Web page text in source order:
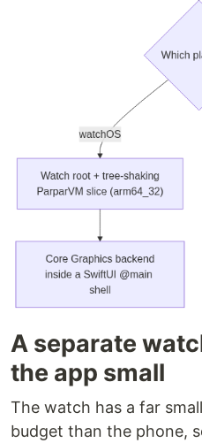
A separate
the app small
The watch has a far
budget than the phone,